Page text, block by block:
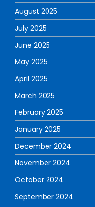
August 2025
July 2025
June 2025
May 2025
April 2025
March 2025
February 2025
January 2025
December 2024
November 2024
October 2024
September 2024